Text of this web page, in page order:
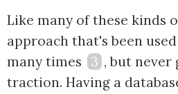
Like many of these kinds
approach that's been
many times
3 , but never
traction. Having a